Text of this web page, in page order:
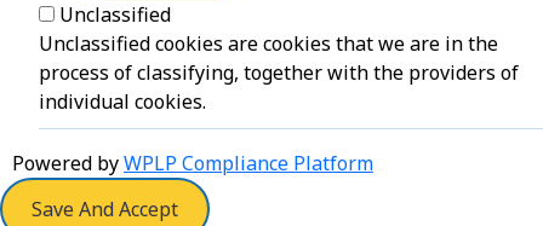
Unclassified
Unclassified cookies are cookies that we are in the
process of classifying, together with the providers of
individual cookies.
Powered byWPLP Compliance Platform
Save And Accept